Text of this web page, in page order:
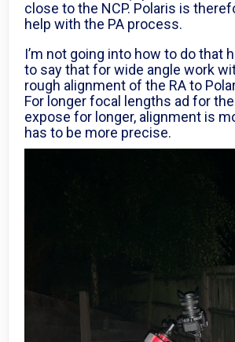
close to the NCP. Polaris is
help with the PA process.
I’m not going into how to do that
to say that for wide angle work
rough alignment of the RA to
For longer focal lengths ad for
expose for longer, alignment is
has to be more precise.